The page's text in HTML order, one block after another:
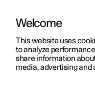
ManualVideo gallery
Welcome
This website uses
to analyze
share information
media, advertising and